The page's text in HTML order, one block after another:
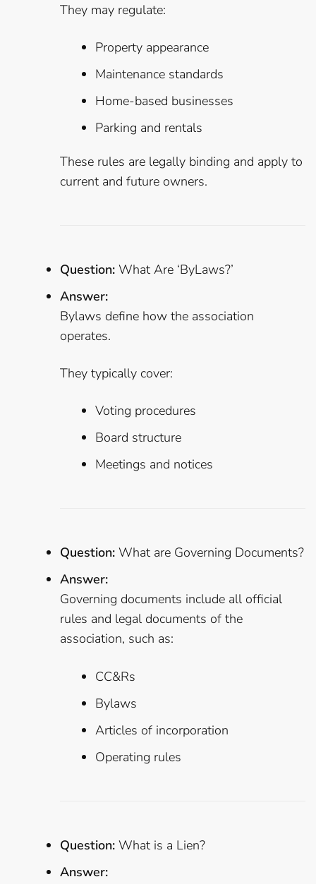
They may regulate:
Property appearance
Maintenance standards
Home-based businesses
Parking and rentals
These rules are legally binding and apply to
current and future owners.
Question: What Are ‘ByLaws?’
Answer:
Bylaws define how the association
operates.
They typically cover:
Voting procedures
Board structure
Meetings and notices
Question: What are Governing Documents?
Answer:
Governing documents include all official
rules and legal documents of the
association, such as:
CC&Rs
Bylaws
Articles of incorporation
Operating rules
Question: What is a Lien?
Answer: